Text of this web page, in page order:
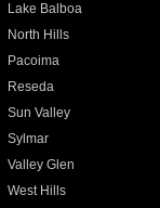
Lake Balboa
North Hills
Pacoima
Reseda
Sun Valley
Sylmar
Valley Glen
West Hills